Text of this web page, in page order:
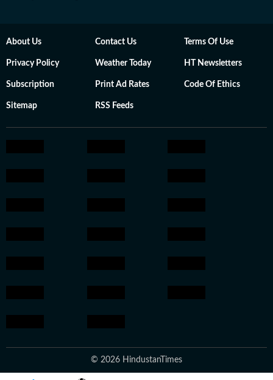
About Us Contact Us Terms Of Use
Privacy Policy Weather Today HT Newsletters
Subscription Print Ad Rates Code Of Ethics
Sitemap RSS Feeds
© 2026 HindustanTimes